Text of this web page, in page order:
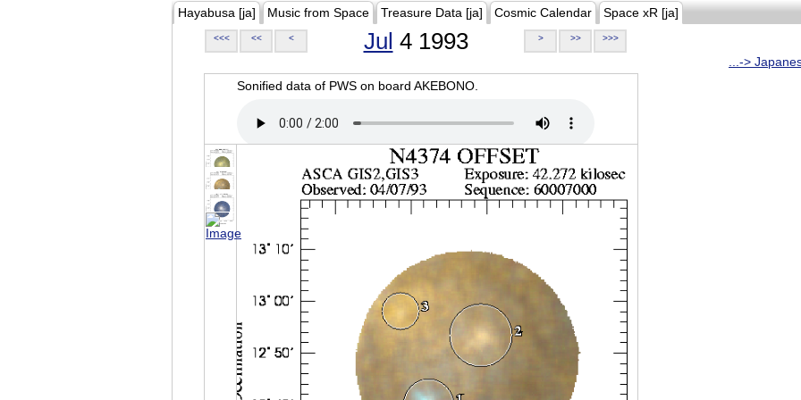
Hayabusa [ja] Music from Space Treasure Data [ja] Cosmic Calendar Space xR [ja]
<<< << < Jul 4 1993 > >> >>>
...->
Sonified data of PWS on board AKEBONO.